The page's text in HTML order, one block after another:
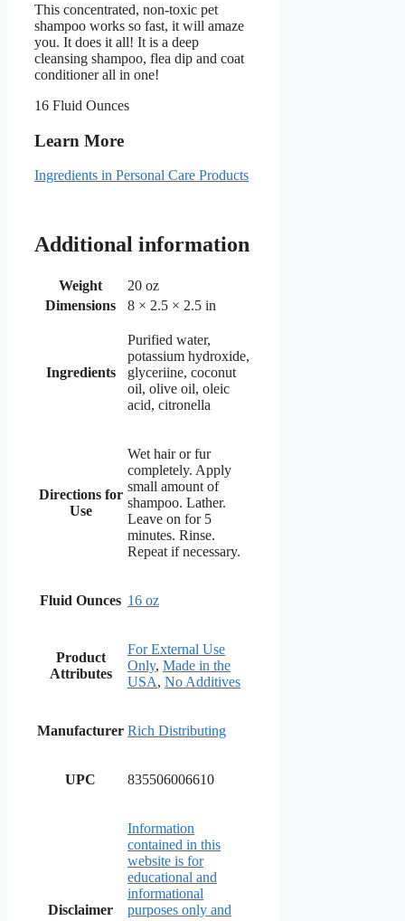
This concentrated, non-toxic pet
shampoo works so fast, it will amaze
you. It does it all! It is a deep
cleansing shampoo, flea dip and coat
conditioner all in one!
16 Fluid Ounces
Learn More
Ingredients in Personal Care Products
Additional information
Weight
20 oz
Dimensions
8 × 2.5 × 2.5 in
Ingredients
Purified water,
potassium hydroxide,
glyceriine, coconut
oil, olive oil, oleic
acid, citronella
Directions for
Use
Wet hair or fur
completely. Apply
small amount of
shampoo. Lather.
Leave on for 5
minutes. Rinse.
Repeat if necessary.
Fluid Ounces 16 oz
Product
Attributes
For External Use
Only, Made in the
USA, No Additives
Manufacturer Rich Distributing
UPC 835506006610
Disclaimer
Information
contained in this
website is for
educational and
informational
purposes only and